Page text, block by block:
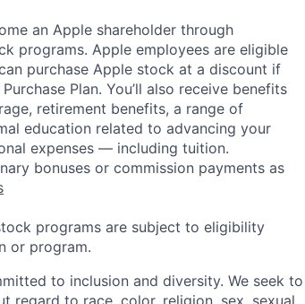
an Apple shareholder through
programs. Apple employees are eligible
purchase Apple stock at a discount if
Plan. You’ll also receive benefits
retirement benefits, a range of
education related to advancing your
expenses — including tuition.
bonuses or commission payments as
programs are subject to eligibility
or program.
to inclusion and diversity. We seek to
to race, color, religion, sex, sexual